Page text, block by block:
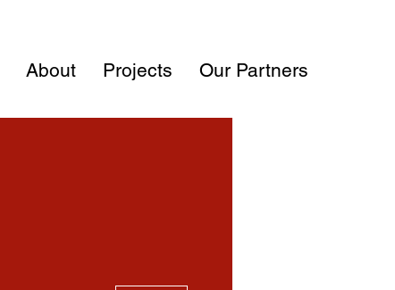
About Projects Our Partners